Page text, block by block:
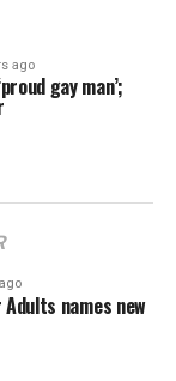
ago
gay man’;
Adults names new